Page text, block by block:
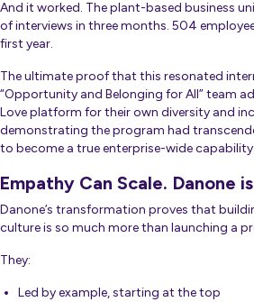
And it worked. The plant-based business
of interviews in three months. 504
first year.
The ultimate proof that this resonated
“Opportunity and Belonging for All” team
Love platform for their own diversity and
demonstrating the program had
to become a true enterprise-wide capability.
Empathy Can Scale. Danone
Danone’s transformation proves that
culture is so much more than launching a
They:
Led by example, starting at the top